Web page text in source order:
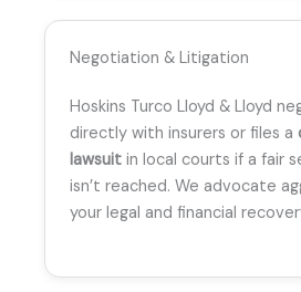
Negotiation & Litigation
Hoskins Turco Lloyd & Lloyd
directly with insurers or files a
lawsuit in local courts if a fair
isn’t reached. We advocate
your legal and financial